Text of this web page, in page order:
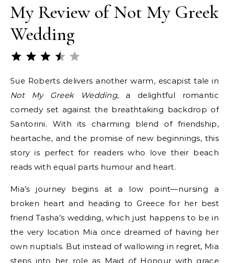
My Review of Not My Greek
Wedding
Sue Roberts delivers another warm, escapist tale in
Not My Greek Wedding, a delightful romantic
comedy set against the breathtaking backdrop of
Santorini. With its charming blend of friendship,
heartache, and the promise of new beginnings, this
story is perfect for readers who love their beach
reads with equal parts humour and heart.
Mia’s journey begins at a low point—nursing a
broken heart and heading to Greece for her best
friend Tasha’s wedding, which just happens to be in
the very location Mia once dreamed of having her
own nuptials. But instead of wallowing in regret, Mia
steps into her role as Maid of Honour with grace